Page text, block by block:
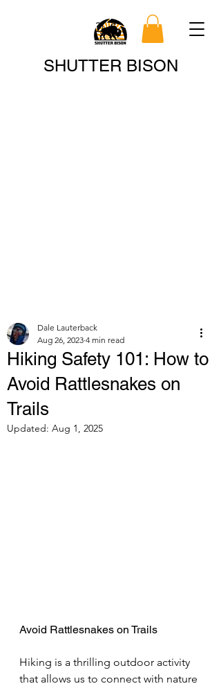
SHUTTER BISON
Search
Hiking Safety 101: How to
Avoid Rattlesnakes on
Trails
Dale Lauterback
Aug 26, 2023 4 min read
Updated: Aug 1, 2025
Avoid Rattlesnakes on Trails
Hiking is a thrilling outdoor activity
that allows us to connect with nature